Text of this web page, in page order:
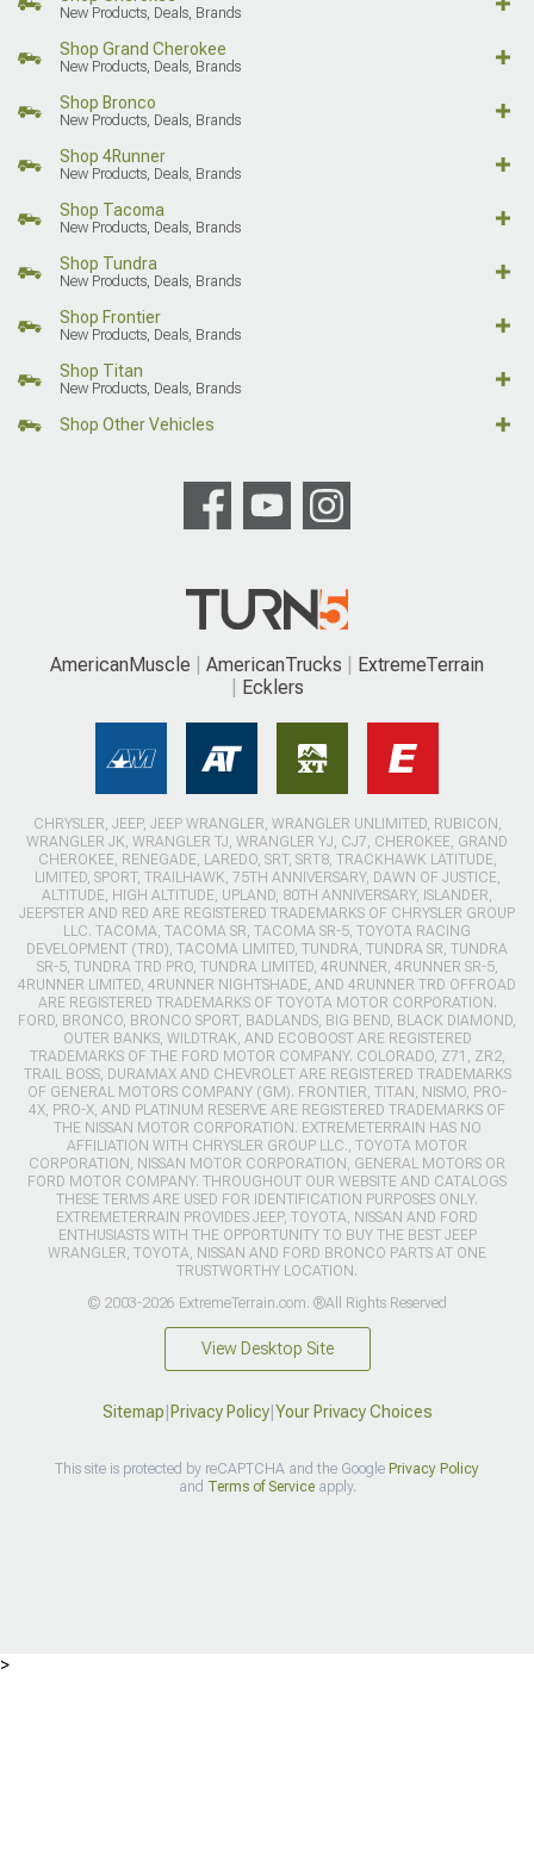
New Products, Deals, Brands
Shop Grand Cherokee
New Products, Deals, Brands
Shop Bronco
New Products, Deals, Brands
Shop 4Runner
New Products, Deals, Brands
Shop Tacoma
New Products, Deals, Brands
Shop Tundra
New Products, Deals, Brands
Shop Frontier
New Products, Deals, Brands
Shop Titan
New Products, Deals, Brands
Shop Other Vehicles
AmericanMuscle AmericanTrucks
ExtremeTerrain
Ecklers
CHRYSLER, JEEP, JEEP WRANGLER, WRANGLER UNLIMITED, RUBICON,
WRANGLER JK, WRANGLER TJ, WRANGLER YJ, CJ7, CHEROKEE, GRAND
CHEROKEE, RENEGADE, LAREDO, SRT, SRT8, TRACKHAWK LATITUDE,
LIMITED, SPORT, TRAILHAWK, 75TH ANNIVERSARY, DAWN OF JUSTICE,
ALTITUDE, HIGH ALTITUDE, UPLAND, 80TH ANNIVERSARY, ISLANDER,
JEEPSTER AND RED ARE REGISTERED TRADEMARKS OF CHRYSLER GROUP
LLC. TACOMA, TACOMA SR, TACOMA SR-5, TOYOTA RACING
DEVELOPMENT (TRD), TACOMA LIMITED, TUNDRA, TUNDRA SR, TUNDRA
SR-5, TUNDRA TRD PRO, TUNDRA LIMITED, 4RUNNER, 4RUNNER SR-5,
4RUNNER LIMITED, 4RUNNER NIGHTSHADE, AND 4RUNNER TRD OFFROAD
ARE REGISTERED TRADEMARKS OF TOYOTA MOTOR CORPORATION.
FORD, BRONCO, BRONCO SPORT, BADLANDS, BIG BEND, BLACK DIAMOND,
OUTER BANKS, WILDTRAK, AND ECOBOOST ARE REGISTERED
TRADEMARKS OF THE FORD MOTOR COMPANY. COLORADO, Z71, ZR2,
TRAIL BOSS, DURAMAX AND CHEVROLET ARE REGISTERED TRADEMARKS
OF GENERAL MOTORS COMPANY (GM). FRONTIER, TITAN, NISMO, PRO-
4X, PRO-X, AND PLATINUM RESERVE ARE REGISTERED TRADEMARKS OF
THE NISSAN MOTOR CORPORATION. EXTREMETERRAIN HAS NO
AFFILIATION WITH CHRYSLER GROUP LLC., TOYOTA MOTOR
CORPORATION, NISSAN MOTOR CORPORATION, GENERAL MOTORS OR
FORD MOTOR COMPANY. THROUGHOUT OUR WEBSITE AND CATALOGS
THESE TERMS ARE USED FOR IDENTIFICATION PURPOSES ONLY.
EXTREMETERRAIN PROVIDES JEEP, TOYOTA, NISSAN AND FORD
ENTHUSIASTS WITH THE OPPORTUNITY TO BUY THE BEST JEEP
WRANGLER, TOYOTA, NISSAN AND FORD BRONCO PARTS AT ONE
TRUSTWORTHY LOCATION.
© 2003-2026 ExtremeTerrain.com. ®All Rights Reserved
View Desktop Site
Sitemap Privacy Policy| Your Privacy Choices
This site is protected by reCAPTCHA and the Google Privacy Policy
and Terms of Serviceapply.
>